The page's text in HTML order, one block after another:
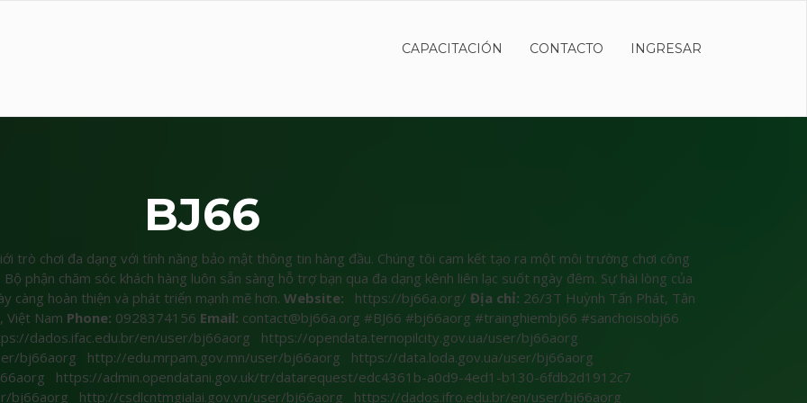
CAPACITACIÓN CONTACTO INGRESAR
BJ66
trò chơi đa dạng với tính năng bảo mật thông tin hàng đầu. Chúng tôi cam kết tạo ra một môi trường chơi công
phận chăm sóc khách hàng luôn sẵn sàng hỗ trợ bạn qua đa dạng kênh liên lạc suốt ngày đêm. Sự hài lòng của
càng hoàn thiện và phát triển mạnh mẽ hơn. Website: https://bj66a.org/ Địa chỉ: 26/3T Huỳnh Tấn Phát, Tân
Việt Nam Phone: 0928374156 Email: contact@bj66a.org #BJ66 #bj66aorg #trainghiembj66 #sanchoisobj66
dados.ifac.edu.br/en/user/bj66aorg
https://opendata.ternopilcity.gov.ua/user/bj66aorg
bj66aorg
http://edu.mrpam.gov.mn/user/bj66aorg
https://data.loda.gov.ua/user/bj66aorg
https://admin.opendatani.gov.uk/tr/datarequest/edc4361b-a0d9-4ed1-b130-6fdb2d1912c7
bj66aorg
http://csdlcntmgialai.gov.vn/user/bj66aorg
https://dados.ifro.edu.br/en/user/bj66aorg